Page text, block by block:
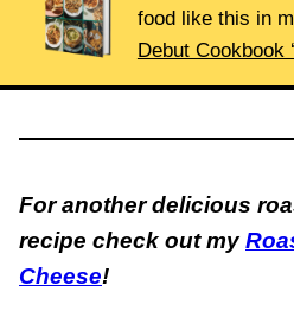
food like this in
Debut Cookbook
For another delicious
recipe check out my
Cheese!